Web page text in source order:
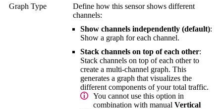
Graph Type
Define how this sensor shows different
channels:
Show channels independently (default):
Show a graph for each channel.
Stack channels on top of each other:
Stack channels on top of each other to
create a multi-channel graph. This
generates a graph that visualizes the
different components of your total traffic.
You cannot use this option in
combination with manual Vertical